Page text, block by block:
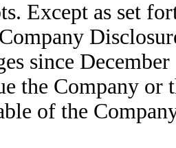
Except as set
since
the Company or
of the